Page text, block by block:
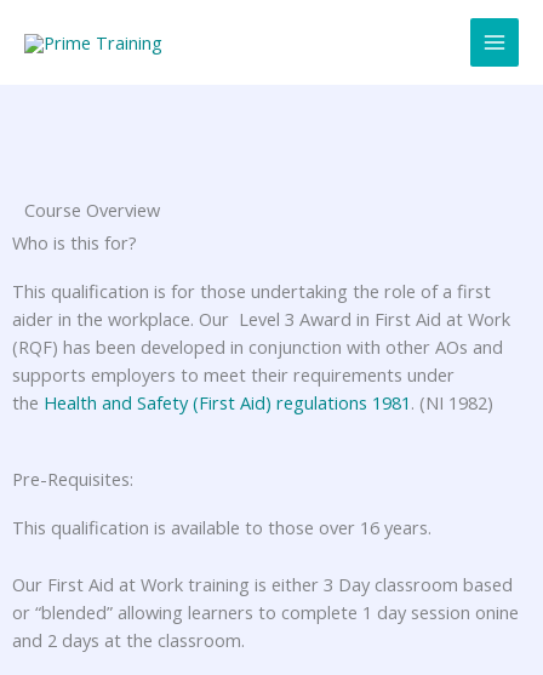
Course Overview
Who is this for?
This qualification is for those undertaking the role of a first
aider in the workplace. Our Level 3 Award in First Aid at Work
(RQF) has been developed in conjunction with other AOs and
supports employers to meet their requirements under
the Health and Safety (First Aid) regulations 1981 . (NI 1982)
Pre-Requisites:
This qualification is available to those over 16 years.
Our First Aid at Work training is either 3 Day classroom based
or “blended” allowing learners to complete 1 day session onine
and 2 days at the classroom.